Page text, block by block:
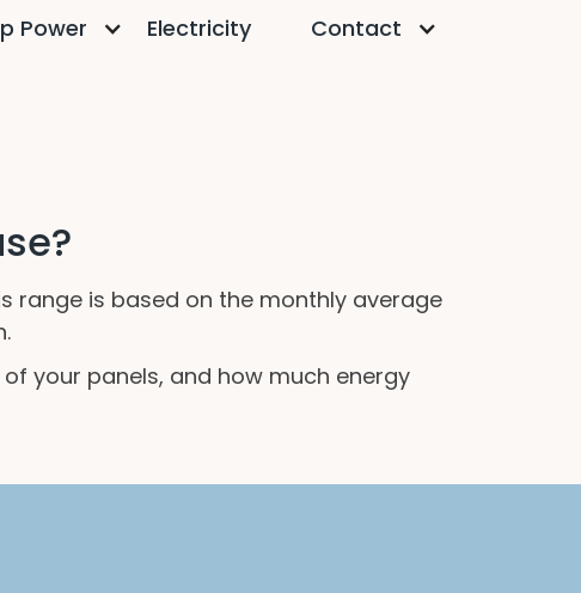
Power Electricity Contact
range is based on the monthly average
your panels, and how much energy